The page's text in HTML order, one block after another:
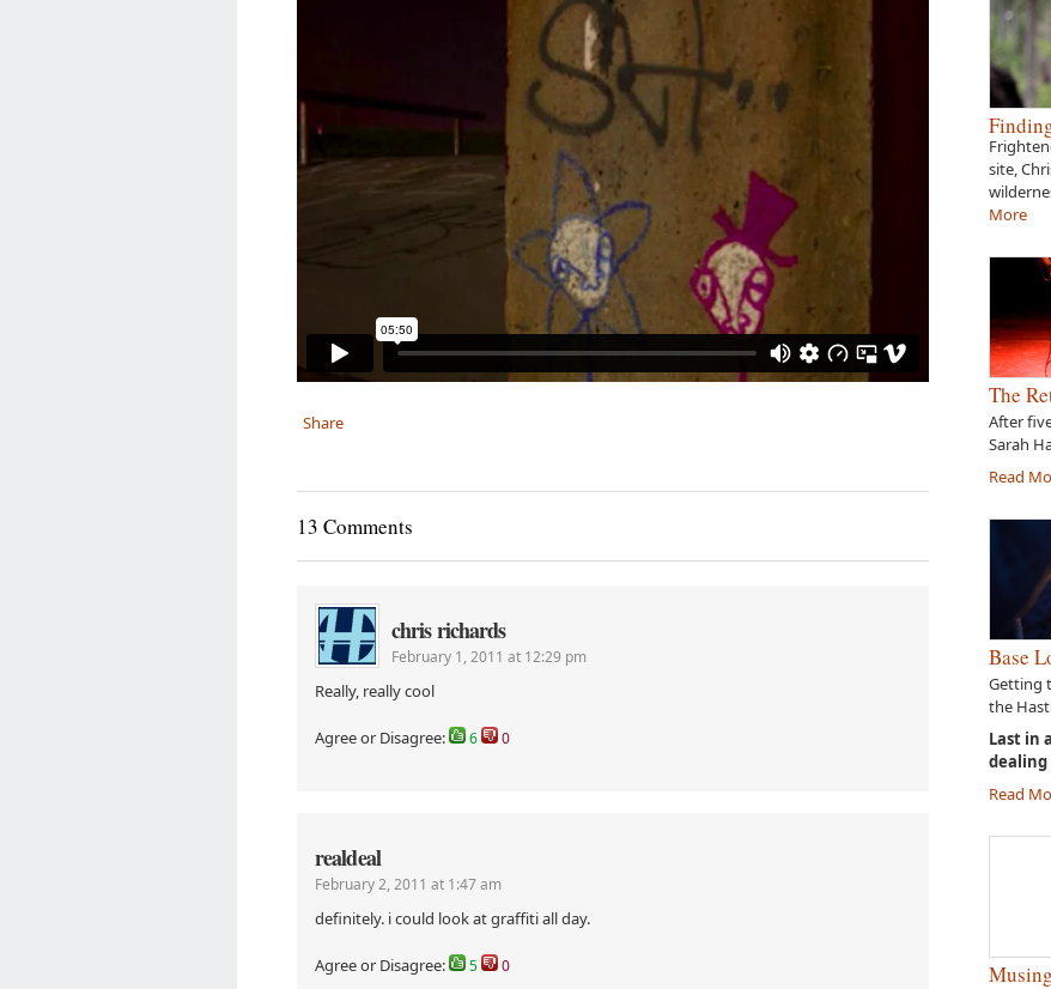
Share
13 Comments
chris richards
February 1, 2011 at 12:29 pm
Really, really cool
Agree or Disagree: 6 0
realdeal
February 2, 2011 at 1:47 am
definitely. i could look at graffiti all day.
Agree or Disagree: 5 0
site,
More
The
After
Sarah
Read
Base
Getting
the
Last in
dealing
Read